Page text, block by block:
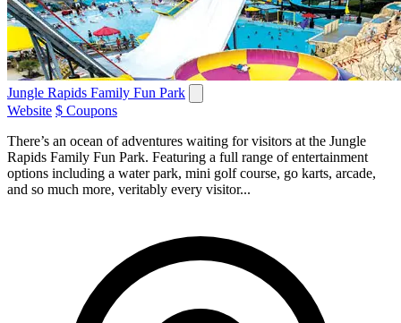
Jungle Rapids Family Fun Park
Website $ Coupons
There’s an ocean of adventures waiting for visitors at the Jungle
Rapids Family Fun Park. Featuring a full range of entertainment
options including a water park, mini golf course, go karts, arcade,
and so much more, veritably every visitor...